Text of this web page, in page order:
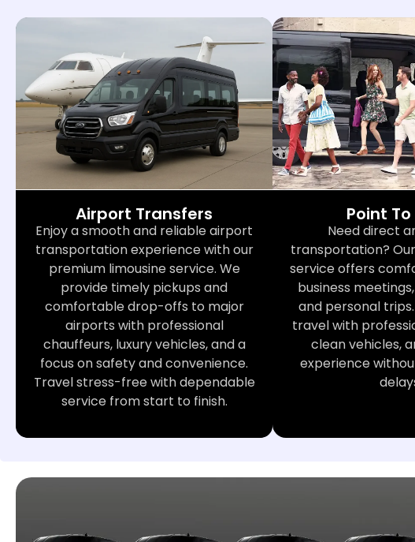
Airport Transfers
Enjoy a smooth and reliable airport
transportation experience with our
premium limousine service. We
provide timely pickups and
comfortable drop-offs to major
airports with professional
chauffeurs, luxury vehicles, and a
focus on safety and convenience.
Travel stress-free with dependable
service from start to finish.
Point
Need direct
transportation?
service offers
business
and personal
travel with
clean vehicles,
experience